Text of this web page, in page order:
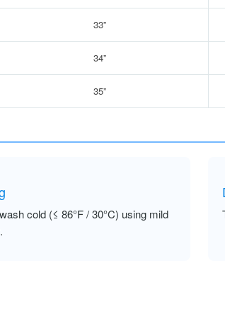
33”
34”
35”
cold (≤ 86°F / 30°C) using mild